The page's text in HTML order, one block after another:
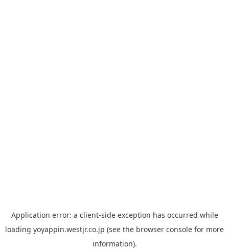
Application error: a client-side exception has occurred while
loading yoyappin.westjr.co.jp (see the browser console for more
information).